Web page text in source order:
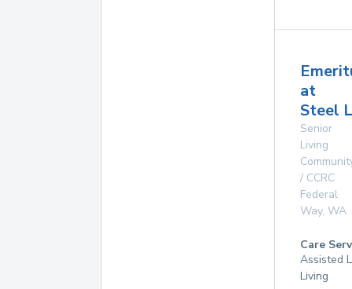
at
Steel
Senior
Living
/ CCRC
Federal
Way, WA
Care
Assisted
Living